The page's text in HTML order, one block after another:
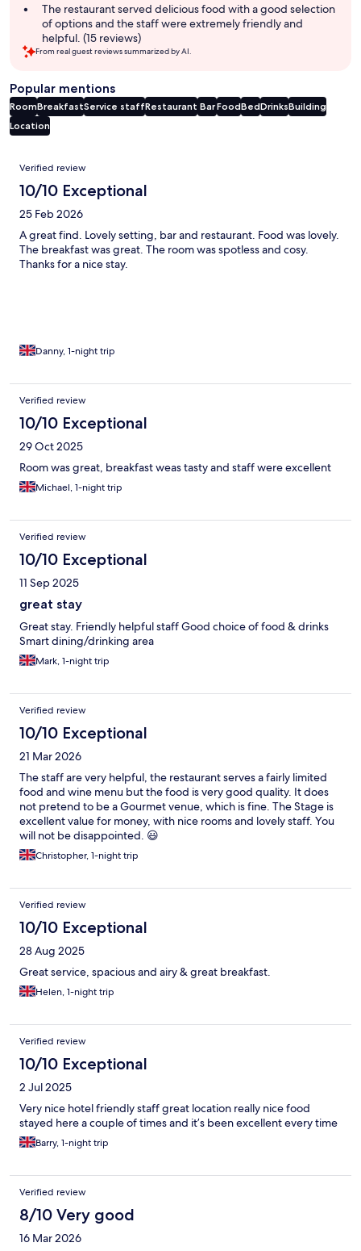
The restaurant served delicious food with a good selection
of options and the staff were extremely friendly and
helpful. (15 reviews)
From real guest reviews summarized by AI.
Popular mentions
RoomBreakfastService staffRestaurant BarFoodBedDrinksBuilding
Location
Reviews
Verified review
10/10 Exceptional
25 Feb 2026
A great find. Lovely setting, bar and restaurant. Food was lovely.
The breakfast was great. The room was spotless and cosy.
Thanks for a nice stay.
Danny, 1-night trip
Verified review
10/10 Exceptional
29 Oct 2025
Room was great, breakfast weas tasty and staff were excellent
Michael, 1-night trip
Verified review
10/10 Exceptional
11 Sep 2025
great stay
Great stay. Friendly helpful staff Good choice of food & drinks
Smart dining/drinking area
Mark, 1-night trip
Verified review
10/10 Exceptional
21 Mar 2026
The staff are very helpful, the restaurant serves a fairly limited
food and wine menu but the food is very good quality. It does
not pretend to be a Gourmet venue, which is fine. The Stage is
excellent value for money, with nice rooms and lovely staff. You
will not be disappointed. 😃
Christopher, 1-night trip
Verified review
10/10 Exceptional
28 Aug 2025
Great service, spacious and airy & great breakfast.
Helen, 1-night trip
Verified review
10/10 Exceptional
2 Jul 2025
Very nice hotel friendly staff great location really nice food
stayed here a couple of times and it’s been excellent every time
Barry, 1-night trip
Verified review
8/10 Very good
16 Mar 2026